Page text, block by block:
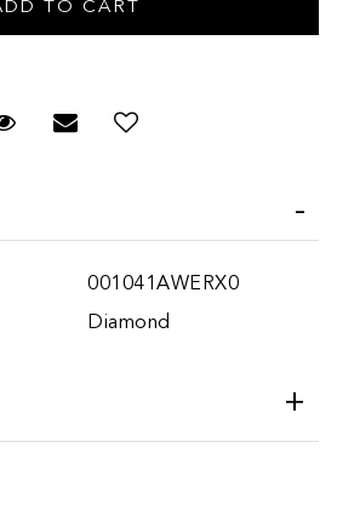
Request Viewing
Email to a friend
001041AWERX0
Diamond